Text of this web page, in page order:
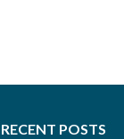
RECENT POSTS